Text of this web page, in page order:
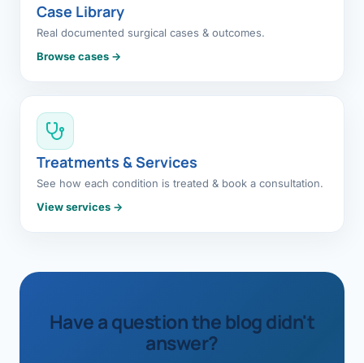
Case Library
Real documented surgical cases & outcomes.
Browse cases →
Treatments & Services
See how each condition is treated & book a consultation.
View services →
Have a question the blog didn't
answer?